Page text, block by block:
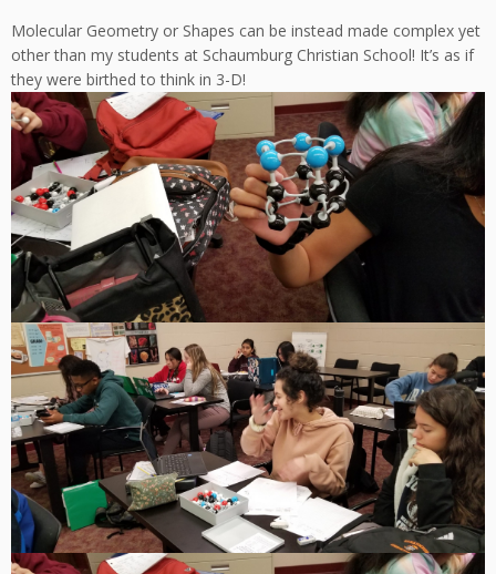
Molecular Geometry or Shapes can be instead made complex yet
other than my students at Schaumburg Christian School! It’s as if
they were birthed to think in 3-D!